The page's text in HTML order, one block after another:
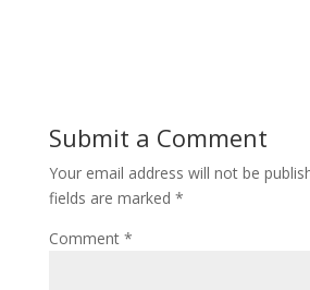
Submit a Comment
Your email address will not be
fields are marked *
Comment *